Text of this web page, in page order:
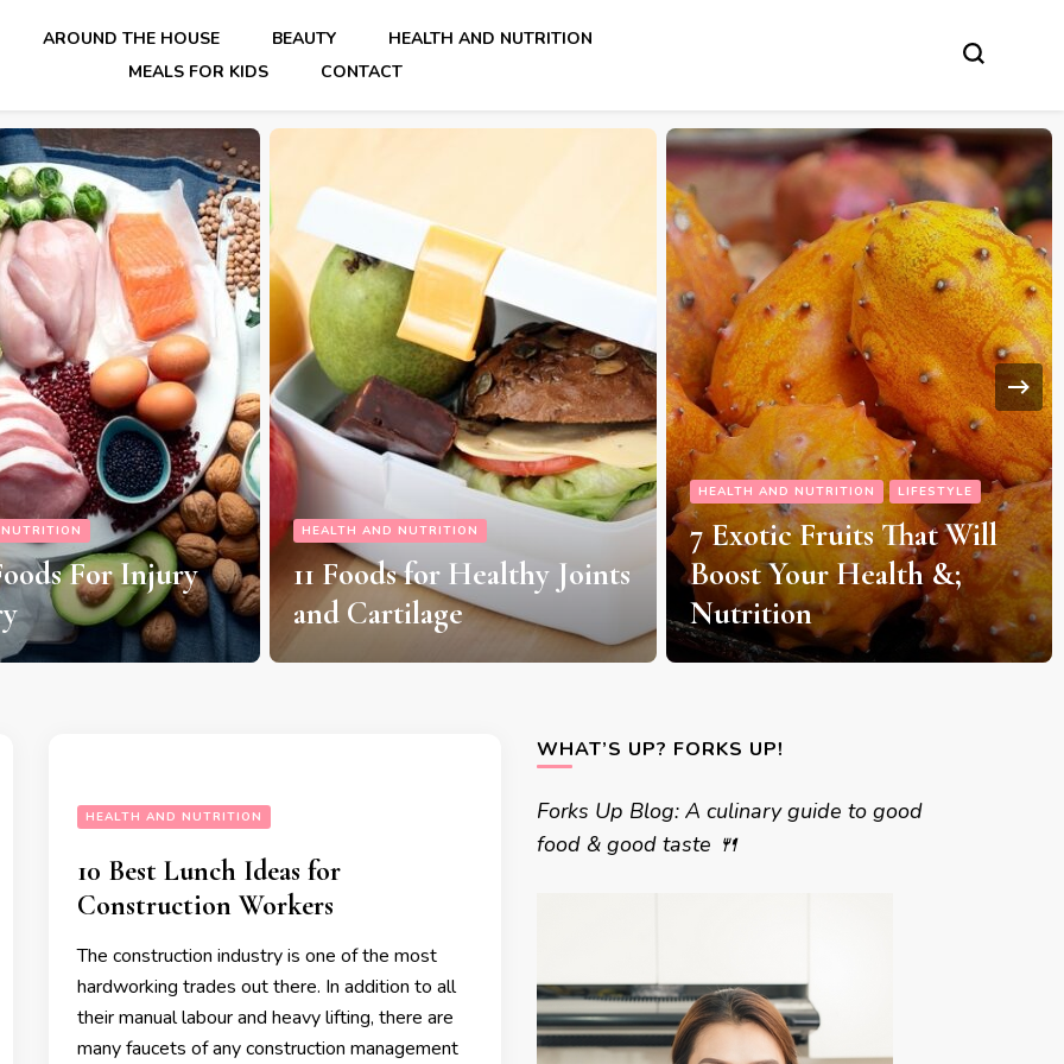
AROUND THE HOUSE BEAUTY
HEALTH AND NUTRITION
MEALS FOR KIDS
CONTACT
for Healthy Joints
HEALTH AND NUTRITION LIFESTYLE
7 Exotic Fruits That Will
Boost Your Health &;
Nutrition
HEALTH AND NUTRITION
7 Delicious Coffee
Roasting Techniques and
Procedures
HEALTH AND NUTRITION
10 Best Lunch Ideas for
Construction Workers
The construction industry is one of the most
hardworking trades out there. In addition to all
their manual labour and heavy lifting, there are
many faucets of any construction management
WHAT’S UP? FORKS UP!
Forks Up Blog: A culinary guide to good
food & good taste 🍴